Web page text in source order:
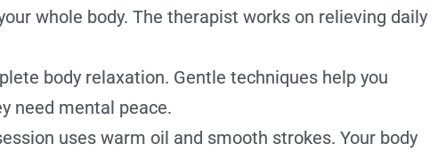
whole body. The therapist works on relieving daily
body relaxation. Gentle techniques help you
need mental peace.
uses warm oil and smooth strokes. Your body